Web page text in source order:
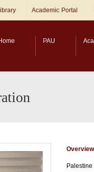
Academic Portal
PAU
Overview